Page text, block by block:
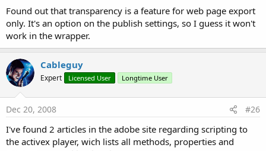
Found out that transparency is a feature for web page export
only. It's an option on the publish settings, so I guess it won't
work in the wrapper.
Cableguy
Expert Licensed User Longtime User
Dec 20, 2008 #26
I've found 2 articles in the adobe site regarding scripting to
the activex player, wich lists all methods, properties and